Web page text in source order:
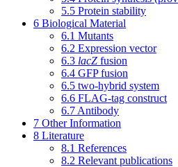
5.5 Protein stability
6 Biological Material
6.1 Mutants
6.2 Expression vector
6.3 lacZ fusion
6.4 GFP fusion
6.5 two-hybrid system
6.6 FLAG-tag construct
6.7 Antibody
7 Other Information
8 Literature
8.1 References
8.2 Relevant publications